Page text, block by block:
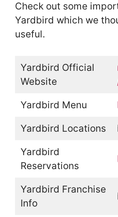
Check out some
Yardbird which we
useful.
Yardbird Official
Website
Yardbird Menu
Yardbird Locations
Yardbird
Reservations
Yardbird Franchise
Info